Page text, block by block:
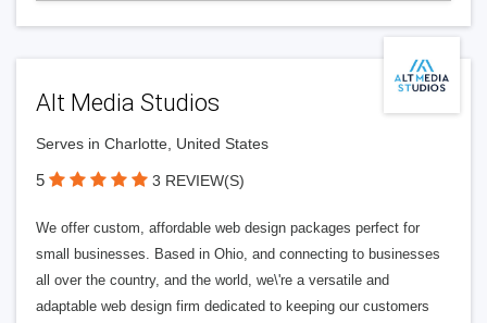
Alt Media Studios
Serves in Charlotte, United States
5 3 REVIEW(S)
We offer custom, affordable web design packages perfect for
small businesses. Based in Ohio, and connecting to businesses
all over the country, and the world, we\'re a versatile and
adaptable web design firm dedicated to keeping our customers